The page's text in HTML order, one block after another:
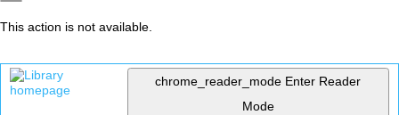
This action is not available.
chrome_reader_mode Enter Reader
Mode